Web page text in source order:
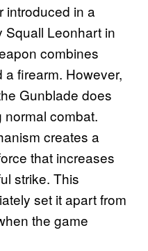
introduced in a
Squall Leonhart in
combines
firearm. However,
Gunblade does
normal combat.
creates a
that increases
strike. This
set it apart from
the game